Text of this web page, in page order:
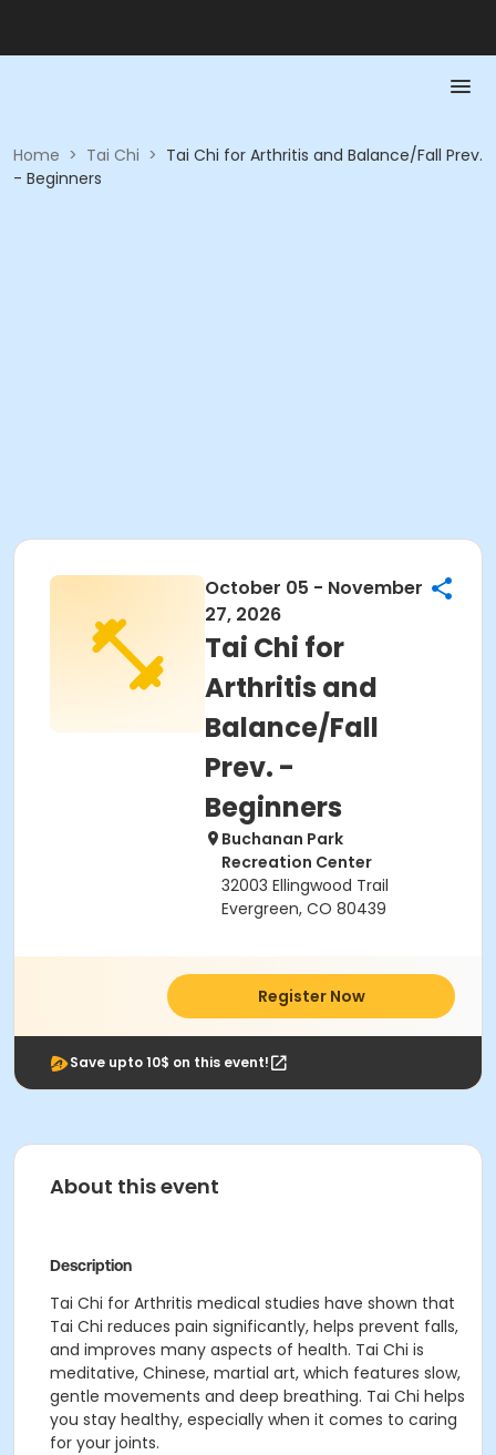
Home > Tai Chi > Tai Chi for Arthritis and Balance/Fall Prev.
- Beginners
October 05 - November
27, 2026
Tai Chi for
Arthritis and
Balance/Fall
Prev. -
Beginners
Buchanan Park
Recreation Center
32003 Ellingwood Trail
Evergreen, CO 80439
Register Now
Save upto 10$ on this event!
About this event
Description
Tai Chi for Arthritis medical studies have shown that
Tai Chi reduces pain significantly, helps prevent falls,
and improves many aspects of health. Tai Chi is
meditative, Chinese, martial art, which features slow,
gentle movements and deep breathing. Tai Chi helps
you stay healthy, especially when it comes to caring
for your joints.